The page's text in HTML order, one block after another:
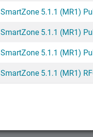
SmartZone 5.1.1 (MR1)
SmartZone 5.1.1 (MR1)
SmartZone 5.1.1 (MR1)
SmartZone 5.1.1 (MR1)